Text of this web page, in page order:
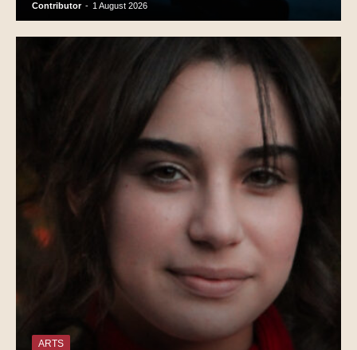
Contributor - 1 August 2026
ARTS